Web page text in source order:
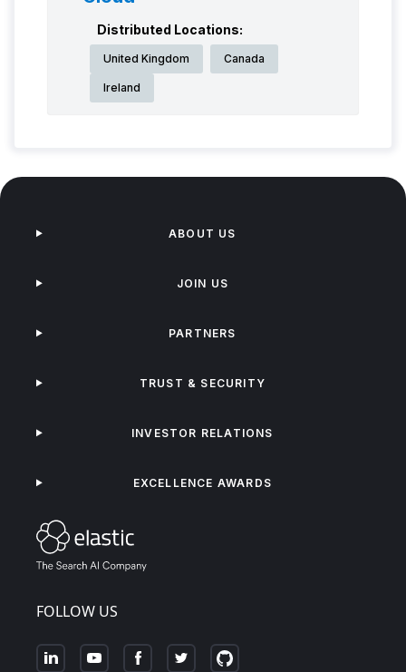
Distributed Locations:
United Kingdom Canada
Ireland
FOLLOW US
ABOUT US
JOIN US
PARTNERS
TRUST & SECURITY
INVESTOR RELATIONS
EXCELLENCE AWARDS